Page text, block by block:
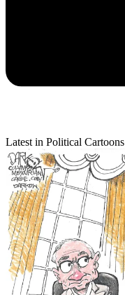
Latest in Political Cartoons